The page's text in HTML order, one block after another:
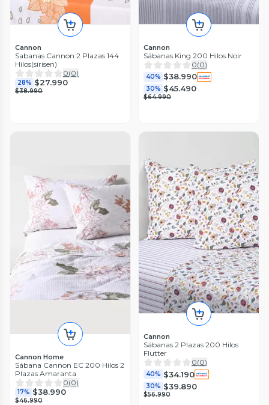
Cannon
Sabanas Cannon 2 Plazas 144
Hilos(sirisen)
0(0)
28% $27.990
$38.990
Cannon
Sábanas King 200 Hilos Noir
0(0)
40% $38.990
30% $45.490
$64.990
Cannon Home
Sábana Cannon EC 200 Hilos 2
Plazas Amaranta
0(0)
17% $38.990
$46.990
Cannon
Sábanas 2 Plazas 200 Hilos
Flutter
0(0)
40% $34.190
30% $39.890
$56.990